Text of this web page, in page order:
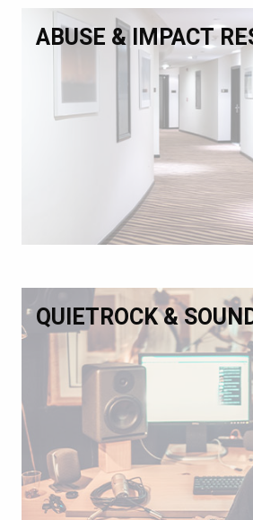
ABUSE & IMPACT
QUIETROCK &